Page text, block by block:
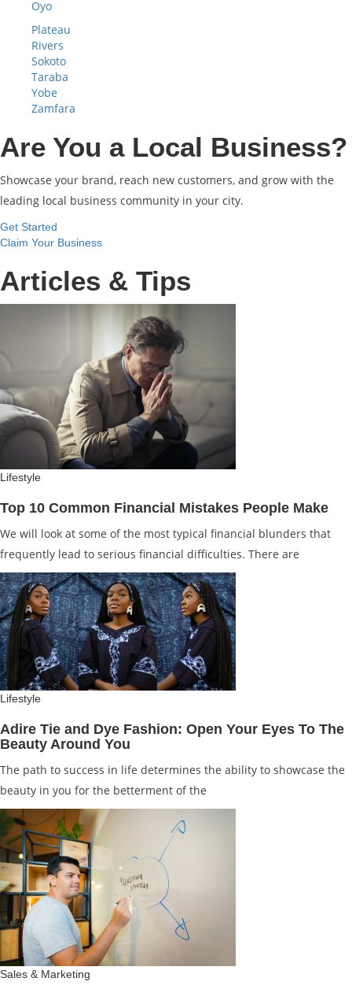
Oyo
Plateau
Rivers
Sokoto
Taraba
Yobe
Zamfara
Are You a Local Business?
Showcase your brand, reach new customers, and grow with the
leading local business community in your city.
Get Started
Claim Your Business
Articles & Tips
Lifestyle
Top 10 Common Financial Mistakes People Make
We will look at some of the most typical financial blunders that
frequently lead to serious financial difficulties. There are
Lifestyle
Adire Tie and Dye Fashion: Open Your Eyes To The
Beauty Around You
The path to success in life determines the ability to showcase the
beauty in you for the betterment of the
Sales & Marketing